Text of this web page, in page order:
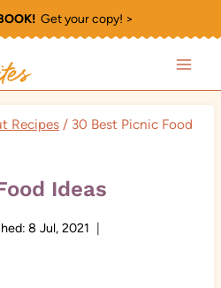
Get your copy! >
Recipes / 30 Best Picnic Food
Ideas
8 Jul, 2021